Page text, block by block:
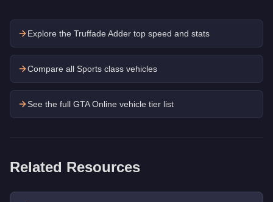
Explore the Truffade Adder top speed and stats
Compare all Sports class vehicles
See the full GTA Online vehicle tier list
Related Resources